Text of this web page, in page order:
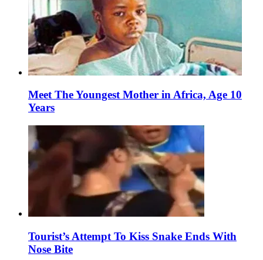
Meet The Youngest Mother in Africa, Age 10
Years
Tourist’s Attempt To Kiss Snake Ends With
Nose Bite